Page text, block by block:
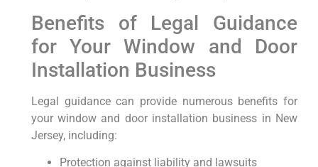
Benefits of Legal Guidance
for Your Window and Door
Installation Business
Legal guidance can ​provide numerous benefits⁣ for
your window and door‍ installation business in New
Jersey, including:
Protection⁣ against liability and lawsuits